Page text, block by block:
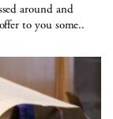
around and
to you some..